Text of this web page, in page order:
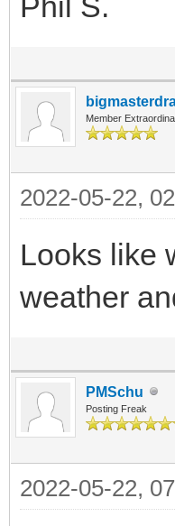
Member
2022-05-22,
Looks like
weather
PMSchu
Posting Freak
2022-05-22,